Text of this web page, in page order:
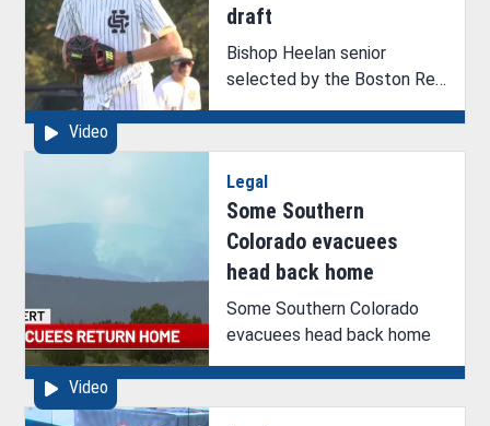
Video
draft
Bishop Heelan senior
selected by the Boston Red
Sox in the MLB draft
Video
Legal
Some Southern
Colorado evacuees
head back home
Some Southern Colorado
evacuees head back home